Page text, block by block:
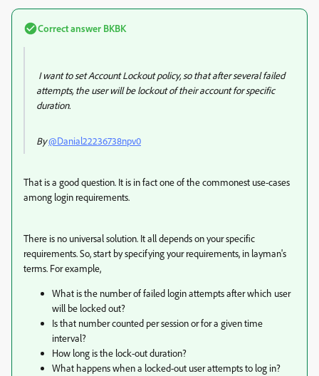
Correct answer BKBK
I want to set Account Lockout policy, so that after several failed
attempts, the user will be lockout of their account for specific
duration.
By@Danial22236738npv0
That is a good question. It is in fact one of the commonest use-cases
among login requirements.
There is no universal solution. It all depends on your specific
requirements. So, start by specifying your requirements, in layman's
terms. For example,
What is the number of failed login attempts after which user
will be locked out?
Is that number counted per session or for a given time
interval?
How long is the lock-out duration?
What happens when a locked-out user attempts to log in?